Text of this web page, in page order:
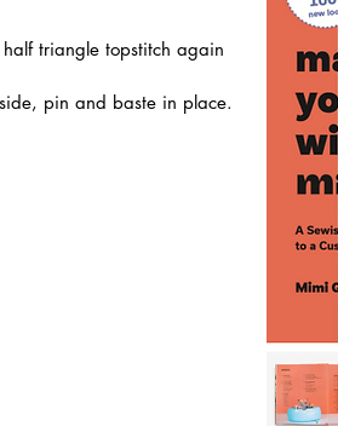
pin and baste in place.